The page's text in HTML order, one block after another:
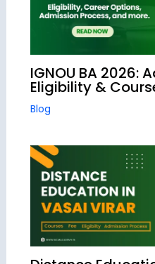
IGNOU BA 2026:
Eligibility &
Blog